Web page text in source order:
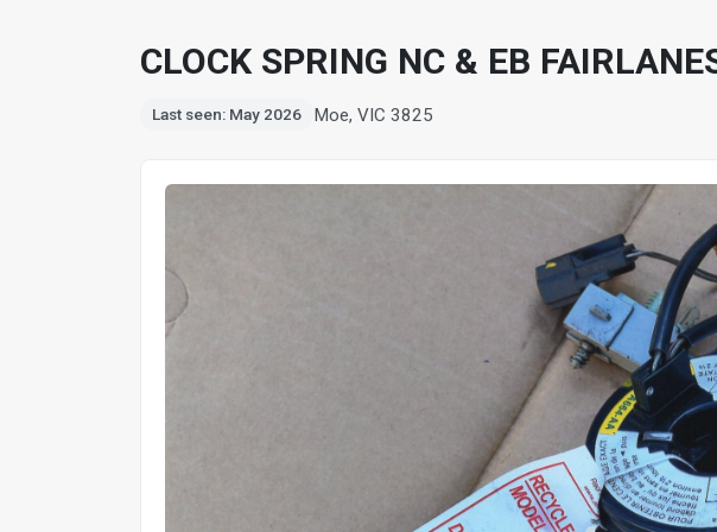
CLOCK SPRING NC & EB
Last seen: May 2026 Moe, VIC 3825